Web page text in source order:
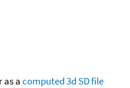
as acomputed3d SD file